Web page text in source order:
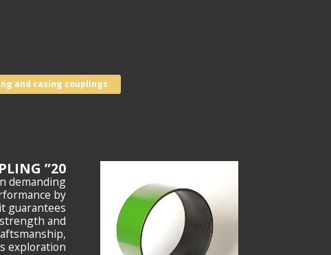
and casing couplings
20” BTC K55 API 5CT CASING COUPLING
demanding
by
guarantees
and
exploration.